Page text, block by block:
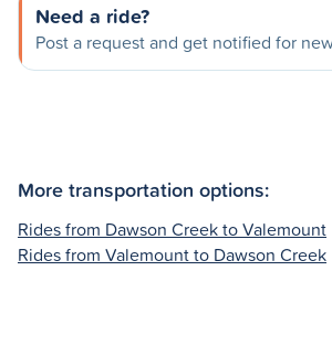
Need a ride?
Post a request and get notified for
More transportation options:
Rides from Dawson Creek to Valemount
Rides from Valemount to Dawson Creek